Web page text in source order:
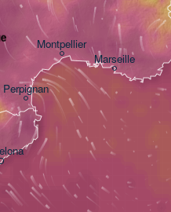
Marseille
Montpellier
Perpignan